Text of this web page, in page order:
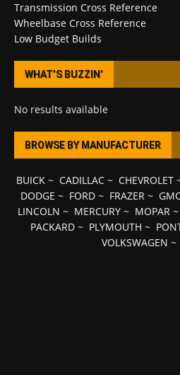
Transmission Cross Reference
Wheelbase Cross Reference
Low Budget Builds
WHAT’S BUZZIN’
No results available
BROWSE BY MANUFACTURER
BUICK~ CADILLAC~ CHEVROLET
DODGE ~ FORD~ FRAZER~
LINCOLN ~ MERCURY ~ MOPAR ~
PACKARD ~ PLYMOUTH ~
VOLKSWAGEN ~